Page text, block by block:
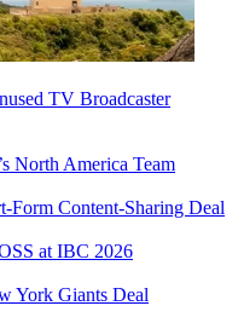
TV Broadcaster
North America Team
Content-Sharing Deal
at IBC 2026
York Giants Deal